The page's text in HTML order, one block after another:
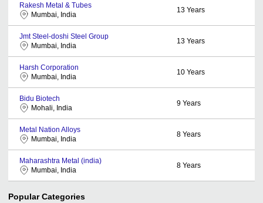
Rakesh Metal & Tubes
Mumbai, India
13 Years
Jmt Steel-doshi Steel Group
Mumbai, India
13 Years
Harsh Corporation
Mumbai, India
10 Years
Bidu Biotech
Mohali, India
9 Years
Metal Nation Alloys
Mumbai, India
8 Years
Maharashtra Metal (india)
Mumbai, India
8 Years
Popular Categories